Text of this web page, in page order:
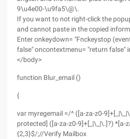
9\u4e00-\u9fa5\@\.
If you want to not right-click the
and cannot paste in the copied
Enter onkeydown= "Fnckeystop
false" oncontextmenu= "return false"
</body>
function Blur_email ()
{
var myregemail =/^ ([a-za-z0-
protected] ([a-za-z0-9]+[_|\_|\.]?) *[a-
{2,3}$/;//Verify Mailbox